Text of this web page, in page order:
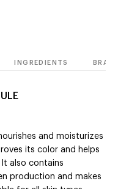
INGREDIENTS
and moisturizes
its color and helps
also contains
production and makes